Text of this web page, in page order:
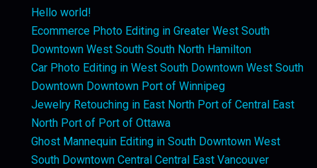
Hello world!
Ecommerce Photo Editing in Greater West South
Downtown West South South North Hamilton
Car Photo Editing in West South Downtown West South
Downtown Downtown Port of Winnipeg
Jewelry Retouching in East North Port of Central East
North Port of Port of Ottawa
Ghost Mannequin Editing in South Downtown West
South Downtown Central Central East Vancouver